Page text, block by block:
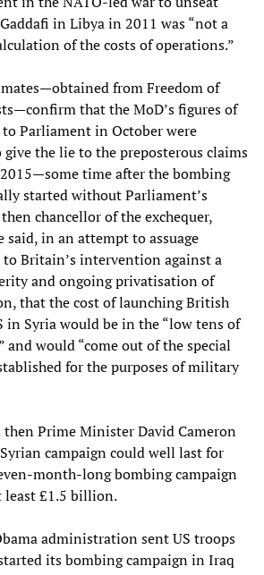
in Libya in 2011 was “not a
of the costs of operations.”
from Freedom of
that the MoD’s figures of
Parliament in October were
the lie to the preposterous claims
time after the bombing
started without Parliament’s
chancellor of the exchequer,
said, in an attempt to assuage
Britain’s intervention against a
and ongoing privatisation of
that the cost of launching British
in Syria would be in the “low tens of
would “come out of the special
for the purposes of military
Prime Minister David Cameron
campaign could well last for
month-long bombing campaign
least £1.5 billion.
administration sent US troops
its bombing campaign in Iraq